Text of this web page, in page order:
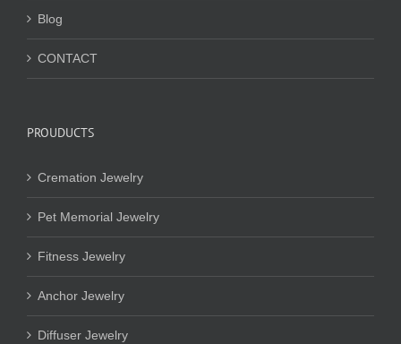
Blog
CONTACT
PROUDUCTS
Cremation Jewelry
Pet Memorial Jewelry
Fitness Jewelry
Anchor Jewelry
Diffuser Jewelry